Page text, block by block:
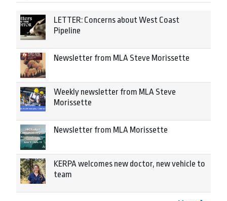
LETTER: Concerns about West Coast
Pipeline
Newsletter from MLA Steve Morissette
Weekly newsletter from MLA Steve
Morissette
Newsletter from MLA Morissette
KERPA welcomes new doctor, new vehicle to
team